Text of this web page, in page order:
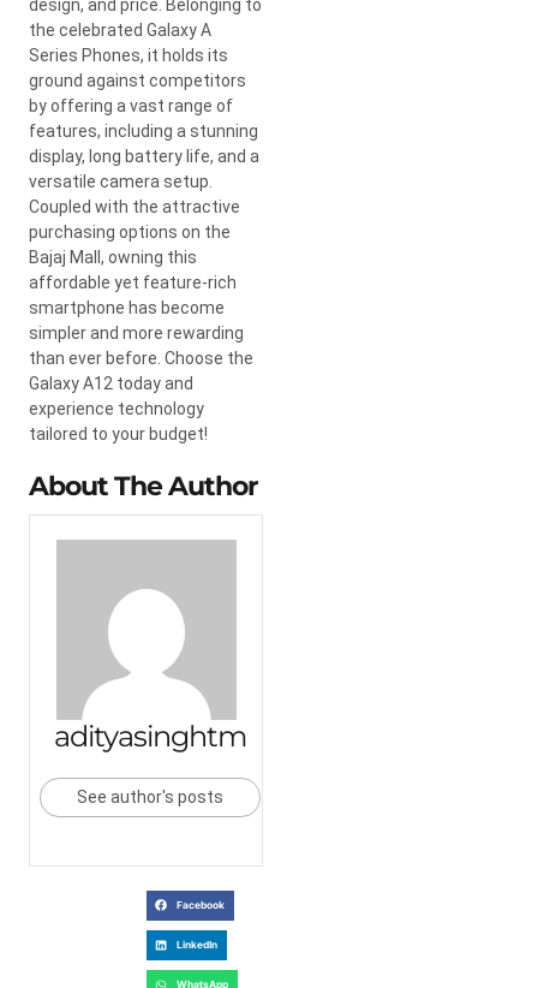
design, and price. Belonging to
the celebrated Galaxy A
Series Phones, it holds its
ground against competitors
by offering a vast range of
features, including a stunning
display, long battery life, and a
versatile camera setup.
Coupled with the attractive
purchasing options on the
Bajaj Mall, owning this
affordable yet feature-rich
smartphone has become
simpler and more rewarding
than ever before. Choose the
Galaxy A12 today and
experience technology
tailored to your budget!
About The Author
adityasinghtm
See author's posts
Facebook
LinkedIn
WhatsApp